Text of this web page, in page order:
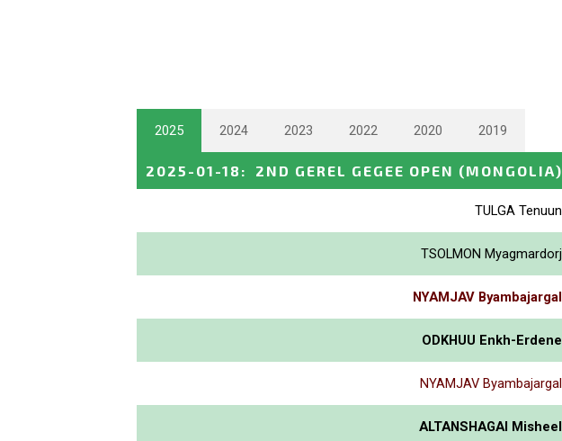
2025 2024 2023 2022 2020 2019
2025-01-18 : 2ND GEREL GEGEE OPEN (MONGOLIA)
TULGA Tenuun
TSOLMON Myagmardorj
NYAMJAV Byambajargal
ODKHUU Enkh-Erdene
NYAMJAV Byambajargal
ALTANSHAGAI Misheel